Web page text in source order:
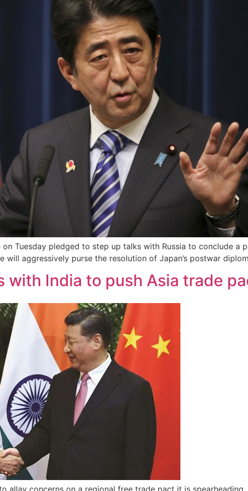
on Tuesday pledged to step up talks with Russia to conclude
will aggressively purse the resolution of Japan’s postwar
with India to push Asia trade
allay concerns on a regional free trade pact it is